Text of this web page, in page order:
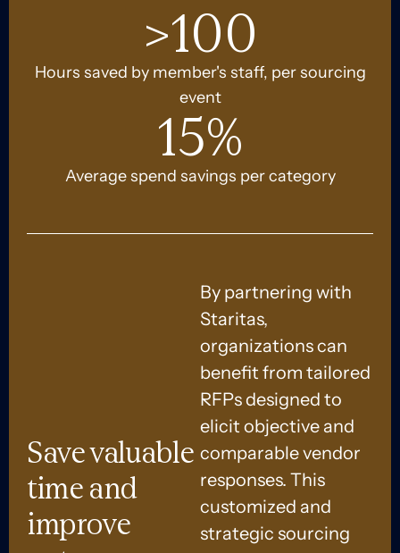
Hours saved by member's staff, per sourcing
event
>100
Average spend savings per category
15%
Save valuable
time and
improve
By partnering with
Staritas,
organizations can
benefit from tailored
RFPs designed to
elicit objective and
comparable vendor
responses. This
customized and
strategic sourcing